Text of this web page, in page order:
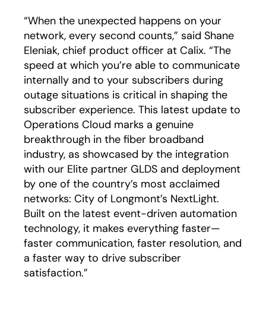
“When the unexpected happens on your
network, every second counts,” said Shane
Eleniak, chief product officer at Calix. “The
speed at which you’re able to communicate
internally and to your subscribers during
outage situations is critical in shaping the
subscriber experience. This latest update to
Operations Cloud marks a genuine
breakthrough in the fiber broadband
industry, as showcased by the integration
with our Elite partner GLDS and deployment
by one of the country’s most acclaimed
networks: City of Longmont’s NextLight.
Built on the latest event-driven automation
technology, it makes everything faster—
faster communication, faster resolution, and
a faster way to drive subscriber
satisfaction.”